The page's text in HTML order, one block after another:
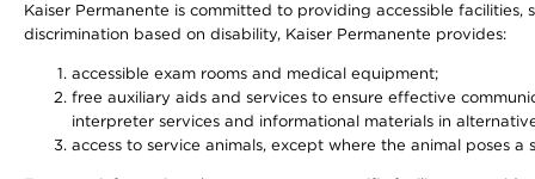
Kaiser Permanente is committed to providing accessible
discrimination based on disability, Kaiser Permanente provides:
accessible exam rooms and medical equipment;
free auxiliary aids and services to ensure effective
interpreter services and informational materials in
access to service animals, except where the animal poses